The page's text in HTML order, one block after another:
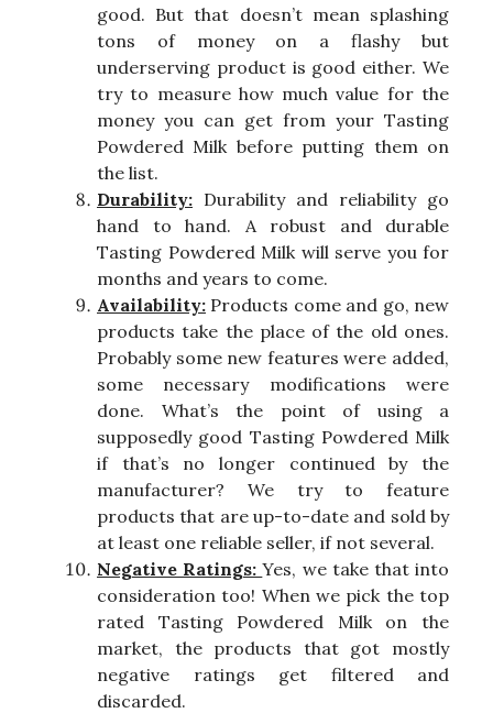
good. But that doesn’t mean splashing
tons of money on a flashy but
underserving product is good either. We
try to measure how much value for the
money you can get from your Tasting
Powdered Milk before putting them on
the list.
Durability: Durability and reliability go
hand to hand. A robust and durable
Tasting Powdered Milk will serve you for
months and years to come.
Availability: Products come and go, new
products take the place of the old ones.
Probably some new features were added,
some necessary modifications were
done. What’s the point of using a
supposedly good Tasting Powdered Milk
if that’s no longer continued by the
manufacturer? We try to feature
products that are up-to-date and sold by
at least one reliable seller, if not several.
Negative Ratings:Yes, we take that into
consideration too! When we pick the top
rated Tasting Powdered Milk on the
market, the products that got mostly
negative ratings get filtered and
discarded.